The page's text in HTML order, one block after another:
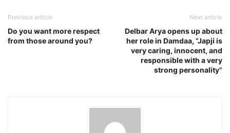
Previous article
Do you want more respect
from those around you?
Next article
Delbar Arya opens up about
her role in Damdaa, “Japji is
very caring, innocent, and
responsible with a very
strong personality”